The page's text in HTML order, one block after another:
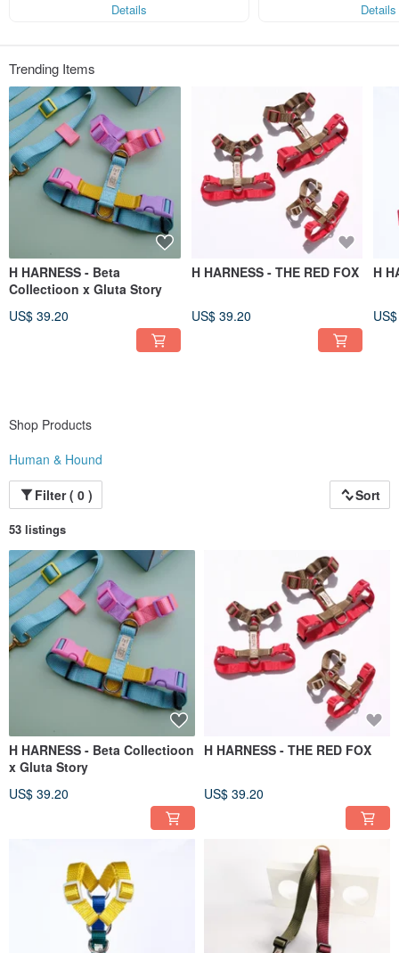
Details
Details
Trending Items
H HARNESS - Beta
Collectioon x Gluta Story
US$ 39.20
H HARNESS - THE RED FOX
US$ 39.20
H
Shop Products
Human & Hound
Filter ( 0 )
Sort
53 listings
H HARNESS - Beta Collectioon
x Gluta Story
US$ 39.20
H HARNESS - THE RED FOX
US$ 39.20